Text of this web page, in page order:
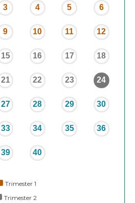
3 4 5 6
9 10 11 12
15 16 17 18
21 22 23 24
27 28 29 30
33 34 35 36
39 40
Trimester 1
Trimester 2